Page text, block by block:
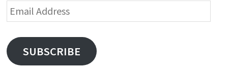
Email
Address
SUBSCRIBE